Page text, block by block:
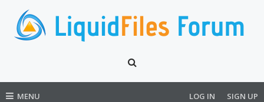
MENU LOG IN SIGN UP